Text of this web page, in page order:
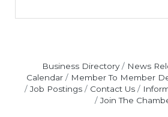
Business Directory News
Calendar
Member To Member
Job Postings
Contact Us
Join The